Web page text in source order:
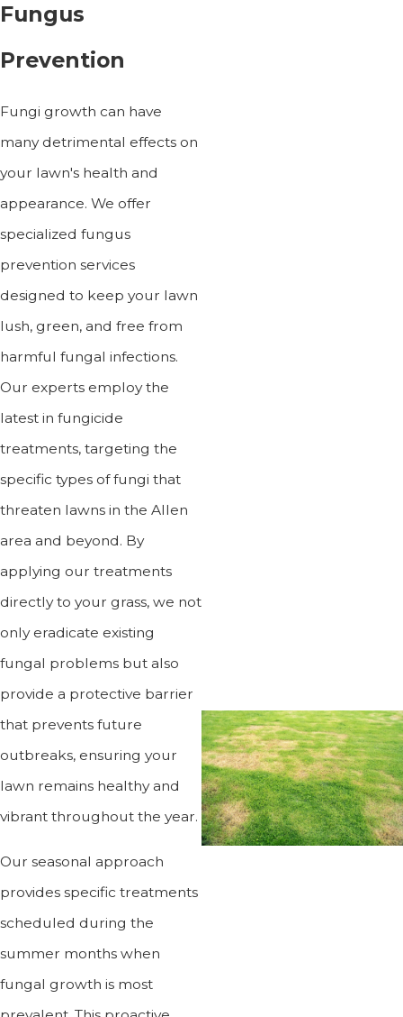
Fungus
Prevention
Fungi growth can have
many detrimental effects on
your lawn's health and
appearance. We offer
specialized fungus
prevention services
designed to keep your lawn
lush, green, and free from
harmful fungal infections.
Our experts employ the
latest in fungicide
treatments, targeting the
specific types of fungi that
threaten lawns in the Allen
area and beyond. By
applying our treatments
directly to your grass, we not
only eradicate existing
fungal problems but also
provide a protective barrier
that prevents future
outbreaks, ensuring your
lawn remains healthy and
vibrant throughout the year.
Our seasonal approach
provides specific treatments
scheduled during the
summer months when
fungal growth is most